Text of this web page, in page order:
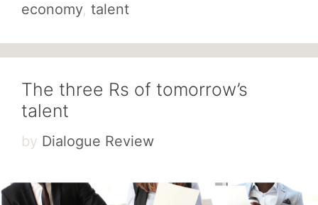
economy, talent
The three Rs of tomorrow’s
talent
by Dialogue Review